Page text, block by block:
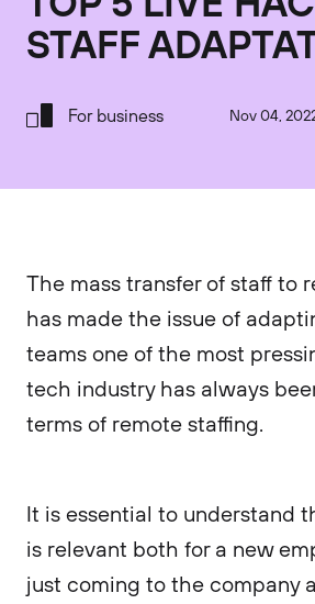
STAFF
For business Nov 04,
The mass transfer of staff to
has made the issue of
teams one of the most
tech industry has always
terms of remote staffing.
It is essential to understand
is relevant both for a new
just coming to the company